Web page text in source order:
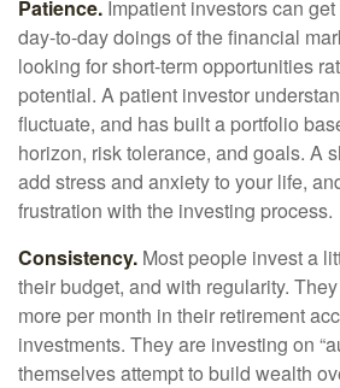
Patience. Impatient investors can
day-to-day doings of the financial
looking for short-term opportunities
potential. A patient investor
fluctuate, and has built a portfolio
horizon, risk tolerance, and goals. A
add stress and anxiety to your life,
frustration with the investing process.
Consistency. Most people invest a
their budget, and with regularity.
more per month in their retirement
investments. They are investing on
themselves attempt to build wealth